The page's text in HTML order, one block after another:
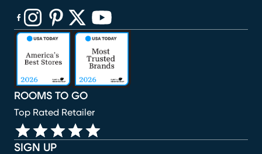
SIGN UP
ROOMS TO GO
Top Rated Retailer
(opens in new window)
(opens in new window)
(opens in new window)
(opens in new window)
(opens in new window)